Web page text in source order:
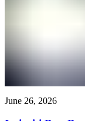
June 26, 2026